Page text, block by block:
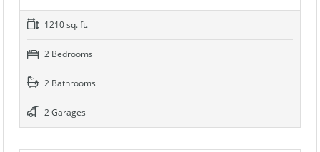
1210 sq. ft.
2 Bedrooms
2 Bathrooms
2 Garages